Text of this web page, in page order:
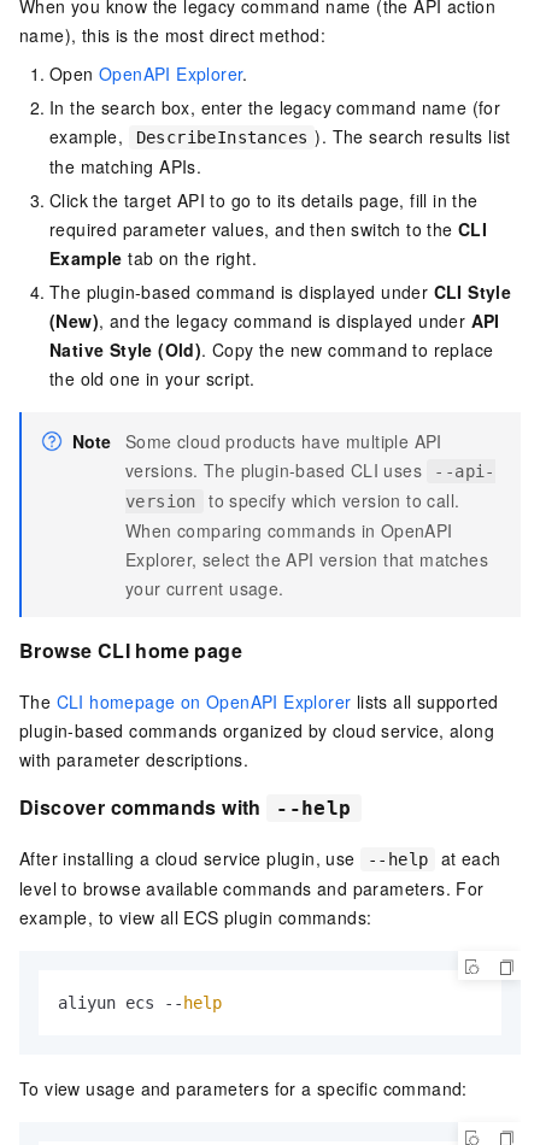
When you know the legacy command name (the API action
name), this is the most direct method:
Open OpenAPI Explorer.
In the search box, enter the legacy command name (for
example,
DescribeInstances ). The search results list
the matching APIs.
Click the target API to go to its details page, fill in the
required parameter values, and then switch to the CLI
Example tab on the right.
The plugin-based command is displayed under CLI Style
(New), and the legacy command is displayed under API
Native Style (Old). Copy the new command to replace
the old one in your script.
Note Some cloud products have multiple API
versions. The plugin-based CLI uses
--api-
version
to specify which version to call.
When comparing commands in OpenAPI
Explorer, select the API version that matches
your current usage.
Browse CLI home page
The CLI homepage on OpenAPI Explorer lists all supported
plugin-based commands organized by cloud service, along
with parameter descriptions.
Discover commands with --help
After installing a cloud service plugin, use --help
at each
level to browse available commands and parameters. For
example, to view all ECS plugin commands:
aliyun ecs -- help
To view usage and parameters for a specific command: